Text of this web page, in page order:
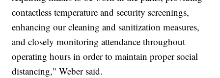
contactless temperature and security screenings,
enhancing our cleaning and sanitization measures,
and closely monitoring attendance throughout
operating hours in order to maintain proper social
distancing," Weber said.